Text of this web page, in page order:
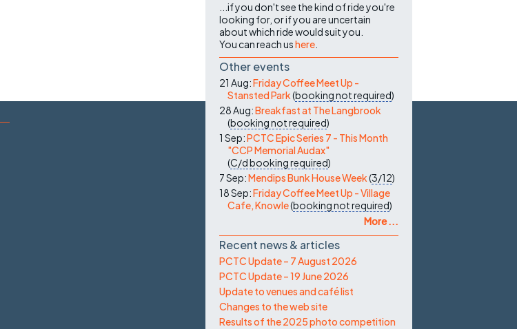
...if you don't see the kind of ride you're
looking for, or if you are uncertain
about which ride would suit you.
You can reach ushere
Other events
21 Aug:Friday Coffee Meet Up -
Stansted Park(booking not required)
28 Aug:Breakfast at The Langbrook
(booking not required)
1 Sep:PCTC Epic Series 7 - This Month
"CCP Memorial Audax"
(C/dbooking required)
7 Sep:Mendips Bunk House Week(3/12)
18 Sep:Friday Coffee Meet Up - Village
Cafe, Knowle(booking not required)
More ...
Recent news & articles
PCTC Update – 7 August 2026
PCTC Update – 19 June 2026
Update to venues and café list
Changes to the web site
Results of the 2025 photo competition